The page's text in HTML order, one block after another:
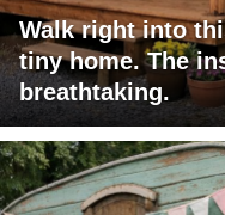
Walk right into
tiny home. The
breathtaking.